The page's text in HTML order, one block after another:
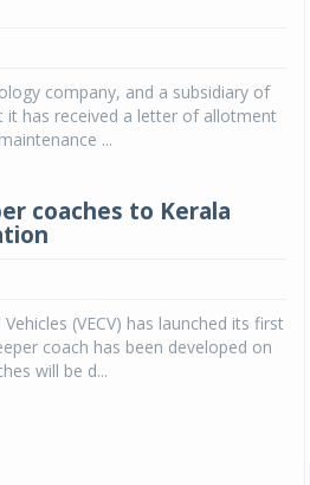
company, and a subsidiary of
it has received a letter of allotment
...
coaches to Kerala
(VECV) has launched its first
coach has been developed on
will be d...